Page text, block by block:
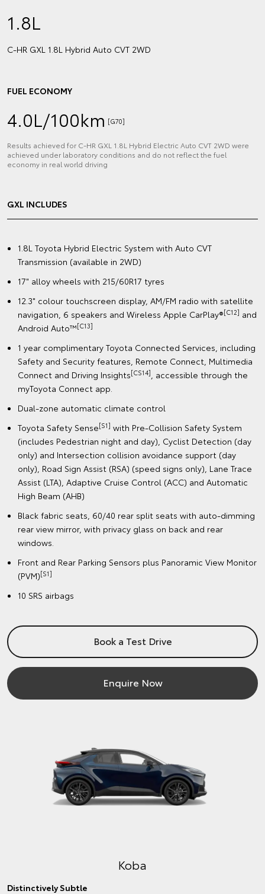
1.8L
C‑HR GXL 1.8L Hybrid Auto CVT 2WD
FUEL ECONOMY
4.0L/100km [G70]
Results achieved for C‑HR GXL 1.8L Hybrid Electric Auto CVT 2WD were
achieved under laboratory conditions and do not reflect the fuel
economy in real world driving
GXL INCLUDES
1.8L Toyota Hybrid Electric System with Auto CVT
Transmission (available in 2WD)
17" alloy wheels with 215/60R17 tyres
12.3" colour touchscreen display, AM/FM radio with satellite
navigation, 6 speakers and Wireless Apple CarPlay®[C12] and
Android Auto™️[C13]
1 year complimentary Toyota Connected Services, including
Safety and Security features, Remote Connect, Multimedia
Connect and Driving Insights[CS14], accessible through the
myToyota Connect app.
Dual-zone automatic climate control
Toyota Safety Sense[S1] with Pre-Collision Safety System
(includes Pedestrian night and day), Cyclist Detection (day
only) and Intersection collision avoidance support (day
only), Road Sign Assist (RSA) (speed signs only), Lane Trace
Assist (LTA), Adaptive Cruise Control (ACC) and Automatic
High Beam (AHB)
Black fabric seats, 60/40 rear split seats with auto-dimming
rear view mirror, with privacy glass on back and rear
windows.
Front and Rear Parking Sensors plus Panoramic View Monitor
(PVM)[S1]
10 SRS airbags
Book a Test Drive
Enquire Now
Koba
Distinctively Subtle